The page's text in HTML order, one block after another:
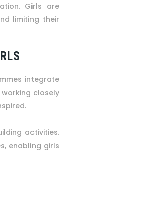
Girls are
limiting their
integrate
closely
activities.
enabling girls